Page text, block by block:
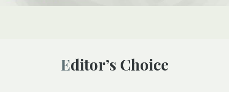
Editor’s Choice